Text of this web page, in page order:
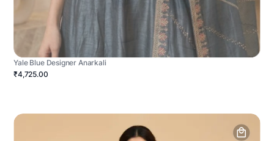
Yale Blue Designer Anarkali
₹4,725.00